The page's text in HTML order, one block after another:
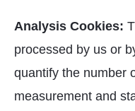
Analysis Cookies:
processed by us or
quantify the number
measurement and